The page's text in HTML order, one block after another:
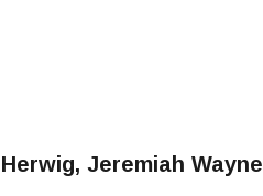
Herwig, Jeremiah Wayne